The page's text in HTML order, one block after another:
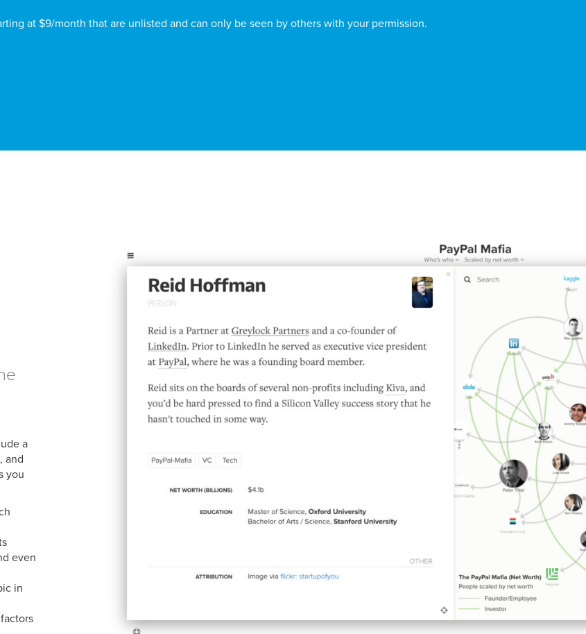
at $9/month that are unlisted and can only be seen by others with your permission.
a
and
you
even
in